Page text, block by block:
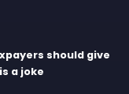
should give
a joke